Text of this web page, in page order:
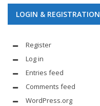
LOGIN & REGISTRATION
Register
Log in
Entries feed
Comments feed
WordPress.org